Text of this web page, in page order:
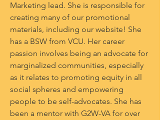
Marketing lead. She is responsible for
creating many of our promotional
materials, including our website! She
has a BSW from VCU. Her career
passion involves being an advocate for
marginalized communities, especially
as it relates to promoting equity in all
social spheres and empowering
people to be self-advocates. She has
been a mentor with G2W-VA for over